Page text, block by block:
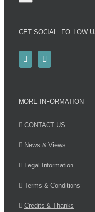
GET SOCIAL. FOLLOW
MORE INFORMATION
CONTACT US
News & Views
Legal Information
Terms & Conditions
Credits & Thanks